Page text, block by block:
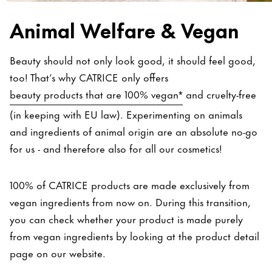
Animal Welfare & Vegan
Beauty should not only look good, it should feel good,
too! That’s why CATRICE only offers
beauty products that are 100% vegan* and cruelty-free
(in keeping with EU law). Experimenting on animals
and ingredients of animal origin are an absolute no-go
for us - and therefore also for all our cosmetics!
100% of CATRICE products are made exclusively from
vegan ingredients from now on. During this transition,
you can check whether your product is made purely
from vegan ingredients by looking at the product detail
page on our website.